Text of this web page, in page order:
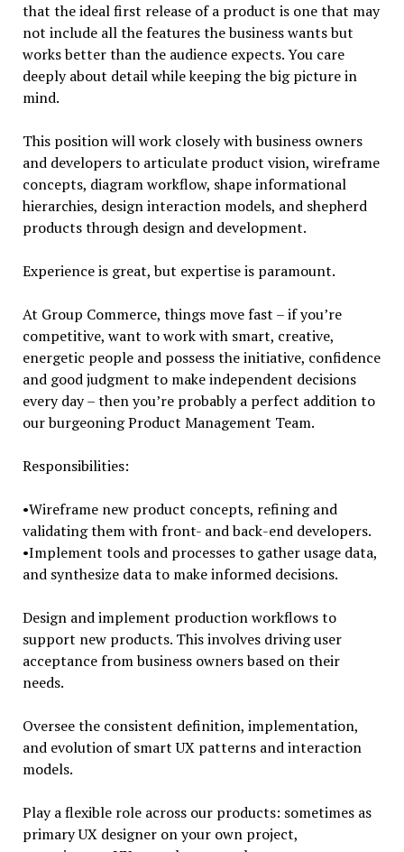
that the ideal first release of a product is one that may
not include all the features the business wants but
works better than the audience expects. You care
deeply about detail while keeping the big picture in
mind.
This position will work closely with business owners
and developers to articulate product vision, wireframe
concepts, diagram workflow, shape informational
hierarchies, design interaction models, and shepherd
products through design and development.
Experience is great, but expertise is paramount.
At Group Commerce, things move fast – if you’re
competitive, want to work with smart, creative,
energetic people and possess the initiative, confidence
and good judgment to make independent decisions
every day – then you’re probably a perfect addition to
our burgeoning Product Management Team.
Responsibilities:
•Wireframe new product concepts, refining and
validating them with front- and back-end developers.
•Implement tools and processes to gather usage data,
and synthesize data to make informed decisions.
Design and implement production workflows to
support new products. This involves driving user
acceptance from business owners based on their
needs.
Oversee the consistent definition, implementation,
and evolution of smart UX patterns and interaction
models.
Play a flexible role across our products: sometimes as
primary UX designer on your own project,